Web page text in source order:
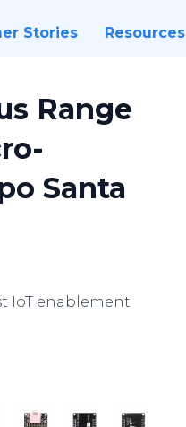
Stories Resources
Range
Santa
IoT enablement